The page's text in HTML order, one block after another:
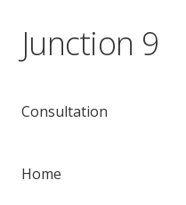
Junction 9
Consultation
Home